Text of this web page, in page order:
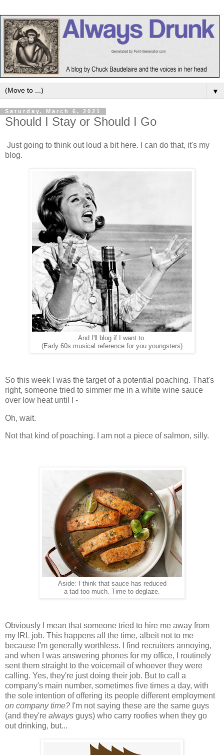
▼
Saturday, March 6, 2021
Should I Stay or Should I Go
Just going to think out loud a bit here. I can do that, it's my
blog.
And I'll blog if I want to.
(Early 60s musical reference for you youngsters)
So this week I was the target of a potential poaching. That's
right, someone tried to simmer me in a white wine sauce
over low heat until I -
Oh, wait.
Not that kind of poaching. I am not a piece of salmon, silly.
Aside: I think that sauce has reduced
a tad too much. Time to deglaze.
Obviously I mean that someone tried to hire me away from
my IRL job. This happens all the time, albeit not to me
because I'm generally worthless. I find recruiters annoying,
and when I was answering phones for my office, I routinely
sent them straight to the voicemail of whoever they were
calling. Yes, they're just doing their job. But to call a
company's main number, sometimes five times a day, with
the sole intention of offering its people different employment
on company time? I'm not saying these are the same guys
(and they're always guys) who carry roofies when they go
out drinking, but...